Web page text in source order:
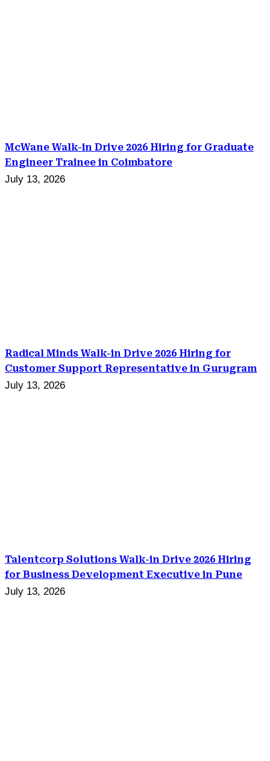
McWane Walk-in Drive 2026 Hiring for Graduate
Engineer Trainee in Coimbatore
July 13, 2026
Radical Minds Walk-in Drive 2026 Hiring for
Customer Support Representative in Gurugram
July 13, 2026
Talentcorp Solutions Walk-in Drive 2026 Hiring
for Business Development Executive in Pune
July 13, 2026